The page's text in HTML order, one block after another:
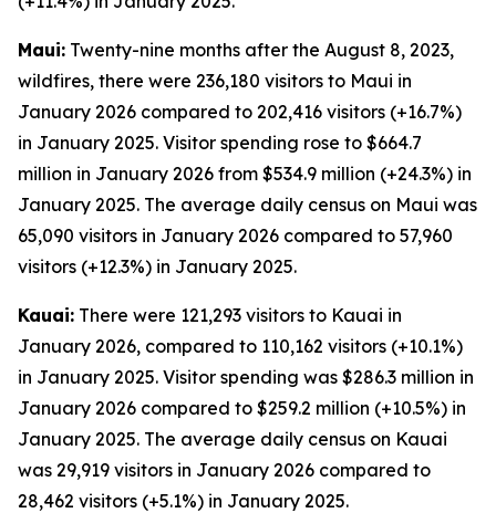
Maui: Twenty-nine months after the August 8, 2023,
wildfires, there were 236,180 visitors to Maui in
January 2026 compared to 202,416 visitors (+16.7%)
in January 2025. Visitor spending rose to $664.7
million in January 2026 from $534.9 million (+24.3%) in
January 2025. The average daily census on Maui was
65,090 visitors in January 2026 compared to 57,960
visitors (+12.3%) in January 2025.
Kauai: There were 121,293 visitors to Kauai in
January 2026, compared to 110,162 visitors (+10.1%)
in January 2025. Visitor spending was $286.3 million in
January 2026 compared to $259.2 million (+10.5%) in
January 2025. The average daily census on Kauai
was 29,919 visitors in January 2026 compared to
28,462 visitors (+5.1%) in January 2025.